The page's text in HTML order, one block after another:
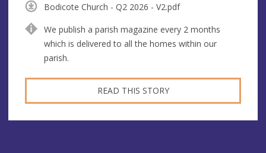
Bodicote Church - Q2 2026 - V2.pdf
We publish a parish magazine every 2 months
which is delivered to all the homes within our
parish.
READ THIS STORY